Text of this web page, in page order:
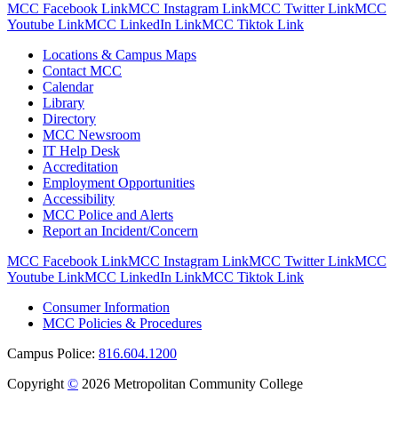
MCC Facebook LinkMCC Instagram LinkMCC Twitter LinkMCC
Youtube LinkMCC LinkedIn LinkMCC Tiktok Link
Locations & Campus Maps
Contact MCC
Calendar
Library
Directory
MCC Newsroom
IT Help Desk
Accreditation
Employment Opportunities
Accessibility
MCC Police and Alerts
Report an Incident/Concern
MCC Facebook LinkMCC Instagram LinkMCC Twitter LinkMCC
Youtube LinkMCC LinkedIn LinkMCC Tiktok Link
Consumer Information
MCC Policies & Procedures
Campus Police: 816.604.1200
Copyright © 2026 Metropolitan Community College